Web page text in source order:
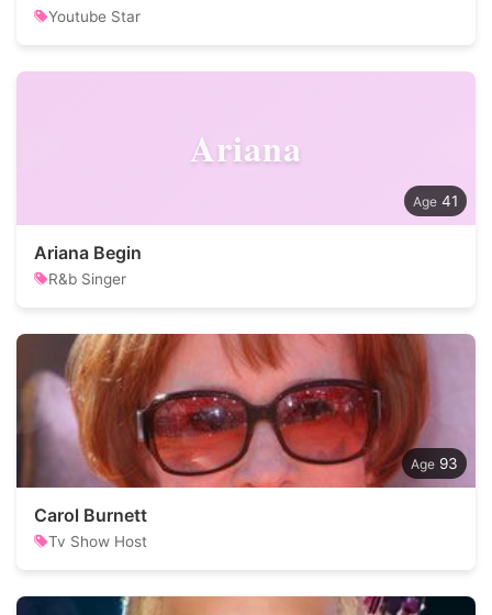
Youtube Star
Ariana
41
Ariana Begin
R&b Singer
93
Carol Burnett
Tv Show Host